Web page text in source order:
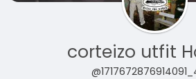
corteizo utfit